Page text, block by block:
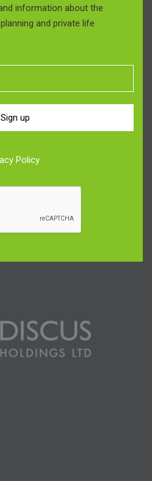
information about the
and private life
Sign up
Policy